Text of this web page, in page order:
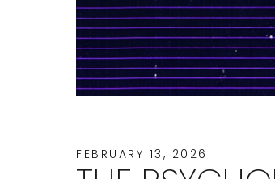
FEBRUARY 13, 2026